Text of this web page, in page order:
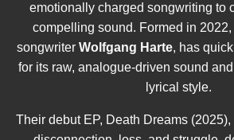
emotionally charged songwriting to
compelling sound. Formed in
songwriter Wolfgang Harte, has
for its raw, analogue-driven sound
lyrical style.
Their debut EP, Death Dreams